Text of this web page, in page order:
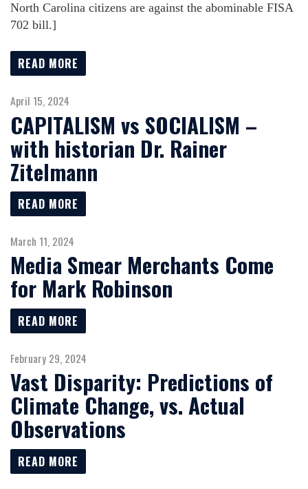
North Carolina citizens are against the abominable FISA
702 bill.]
READ MORE
April 15, 2024
CAPITALISM vs SOCIALISM –
with historian Dr. Rainer
Zitelmann
READ MORE
March 11, 2024
Media Smear Merchants Come
for Mark Robinson
READ MORE
February 29, 2024
Vast Disparity: Predictions of
Climate Change, vs. Actual
Observations
READ MORE